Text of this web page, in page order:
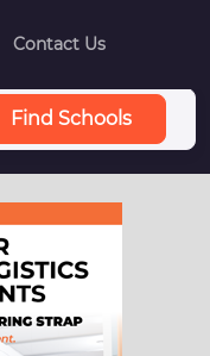
Contact Us
Find Schools